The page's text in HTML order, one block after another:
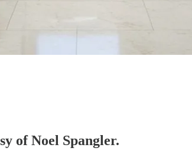
of Noel Spangler.